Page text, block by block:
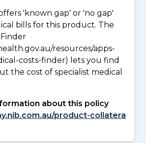
'known gap' or 'no gap'
bills for this product. The
resources/apps-
costs-finder) lets you find
the cost of specialist medical
about this policy
product-collatera